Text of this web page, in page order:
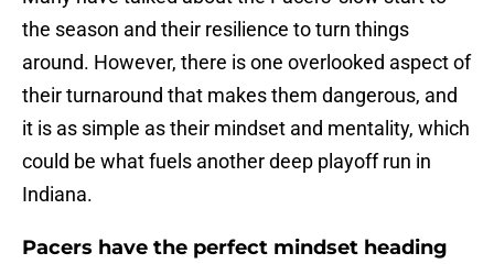
the season and their resilience to turn things
around. However, there is one overlooked aspect of
their turnaround that makes them dangerous, and
it is as simple as their mindset and mentality, which
could be what fuels another deep playoff run in
Indiana.
Pacers have the perfect mindset heading